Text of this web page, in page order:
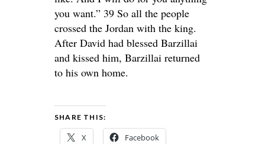
you want.” 39 So all the people
crossed the Jordan with the king.
After David had blessed Barzillai
and kissed him, Barzillai returned
to his own home.
SHARE THIS:
X Facebook